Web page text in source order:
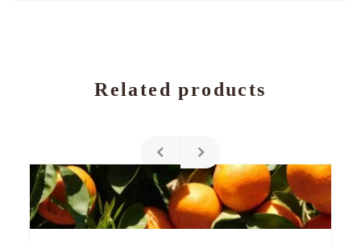
Related products